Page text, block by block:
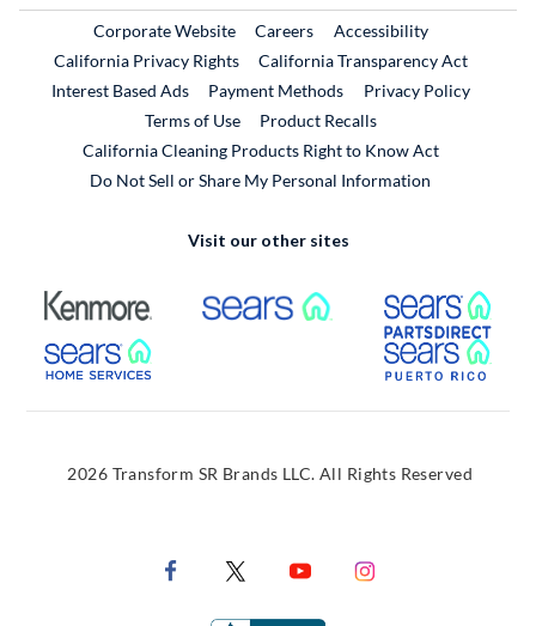
Corporate WebsiteExternal Link
CareersExternal Link
Accessibility
California Privacy Rights
California Transparency Act
Interest Based Ads
Payment Methods
Privacy Policy
Terms of Use
Product RecallsExternal Link
California Cleaning Products Right to Know Act
Do Not Sell or Share My Personal Information
Visit our other sites
External Link External Link
External Link
2026 Transform SR Brands LLC. All Rights Reserved